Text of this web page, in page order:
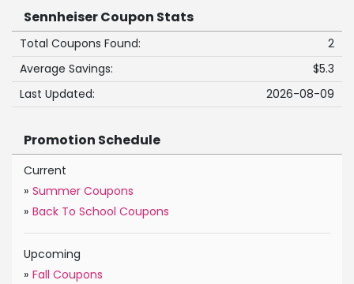
Sennheiser Coupon Stats
Total Coupons Found:
2
Average Savings:
$5.3
Last Updated:
2026-08-09
Promotion Schedule
Current
» Summer Coupons
» Back To School Coupons
Upcoming
» Fall Coupons